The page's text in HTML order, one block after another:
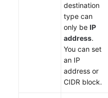
destination
type can
only be IP
address.
You can set
an IP
address or
CIDR block.